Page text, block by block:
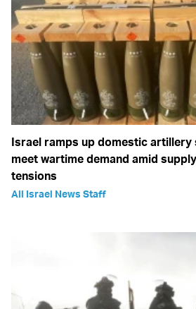
Israel ramps up domestic
meet wartime demand amid
tensions
All Israel News Staff